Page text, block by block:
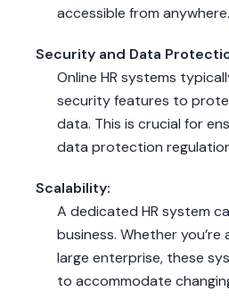
accessible from anywhere.
Security and Data
Online HR systems
security features to
data. This is crucial for
data protection
Scalability:
A dedicated HR system
business. Whether
large enterprise, these
to accommodate